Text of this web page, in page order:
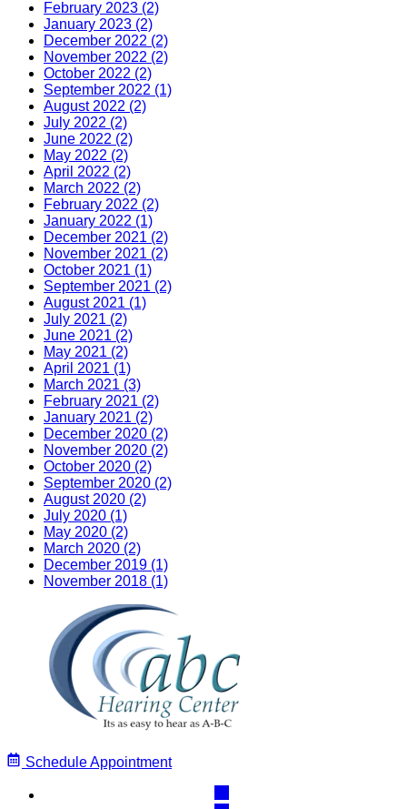
February 2023 (2)
January 2023 (2)
December 2022 (2)
November 2022 (2)
October 2022 (2)
September 2022 (1)
August 2022 (2)
July 2022 (2)
June 2022 (2)
May 2022 (2)
April 2022 (2)
March 2022 (2)
February 2022 (2)
January 2022 (1)
December 2021 (2)
November 2021 (2)
October 2021 (1)
September 2021 (2)
August 2021 (1)
July 2021 (2)
June 2021 (2)
May 2021 (2)
April 2021 (1)
March 2021 (3)
February 2021 (2)
January 2021 (2)
December 2020 (2)
November 2020 (2)
October 2020 (2)
September 2020 (2)
August 2020 (2)
July 2020 (1)
May 2020 (2)
March 2020 (2)
December 2019 (1)
November 2018 (1)
Schedule Appointment